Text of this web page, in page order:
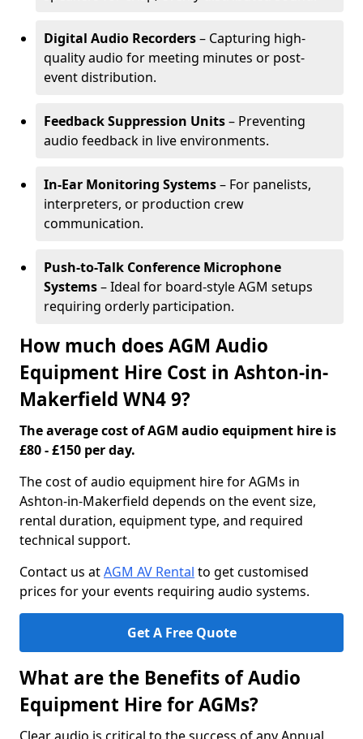
Digital Audio Recorders– Capturing high-
quality audio for meeting minutes or post-
event distribution.
Feedback Suppression Units– Preventing
audio feedback in live environments.
In-Ear Monitoring Systems– For panelists,
interpreters, or production crew
communication.
Push-to-Talk Conference Microphone
Systems– Ideal for board-style AGM setups
requiring orderly participation.
How much does AGM Audio
Equipment Hire Cost in Ashton-in-
Makerfield WN4 9?
The average cost of AGM audio equipment hire is
£80 - £150 per day.
The cost of audio equipment hire for AGMs in
Ashton-in-Makerfield depends on the event size,
rental duration, equipment type, and required
technical support.
Contact us atAGM AV Rental to get customised
prices for your events requiring audio systems.
Get A Free Quote
What are the Benefits of Audio
Equipment Hire for AGMs?